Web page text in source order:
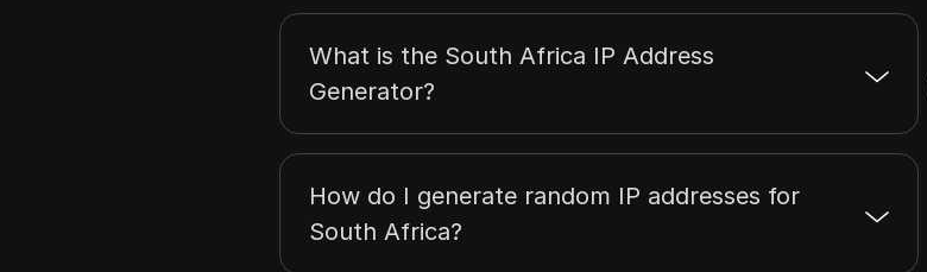
What is the South Africa IP Address
Generator?
How do I generate random IP addresses for
South Africa?